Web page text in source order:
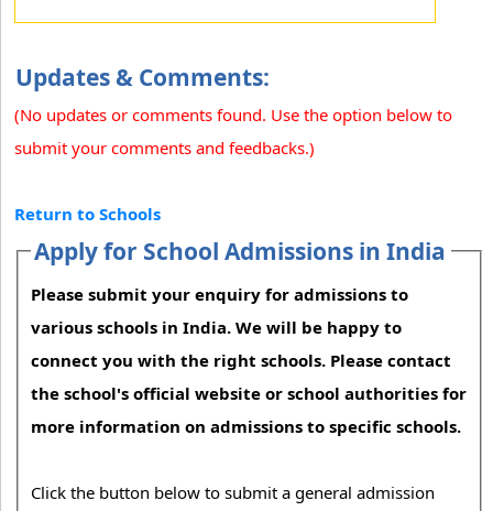
Updates & Comments:
(No updates or comments found. Use the option below to
submit your comments and feedbacks.)
Return to Schools
Apply for School Admissions in India
Please submit your enquiry for admissions to
various schools in India. We will be happy to
connect you with the right schools. Please contact
the school's official website or school authorities for
more information on admissions to specific schools.
Click the button below to submit a general admission